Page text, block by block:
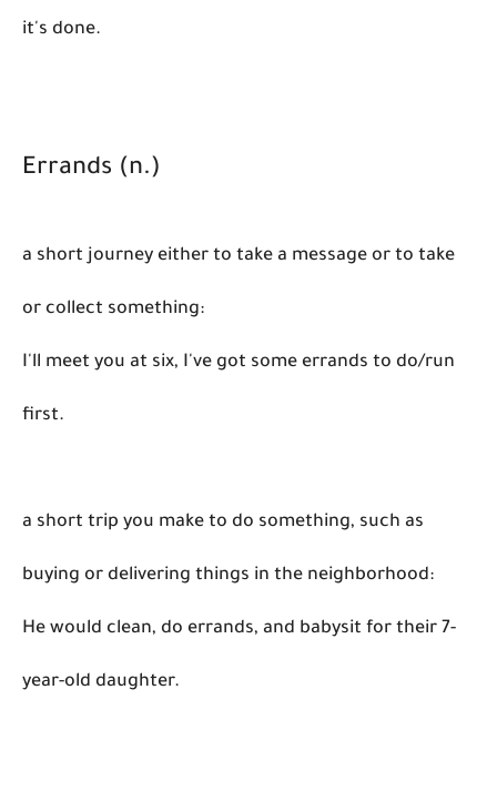
it's done.
Errands (n.)
a short journey either to take a message or to take
or collect something:
I'll meet you at six, I've got some errands to do/run
first.
a short trip you make to do something, such as
buying or delivering things in the neighborhood:
He would clean, do errands, and babysit for their 7-
year-old daughter.